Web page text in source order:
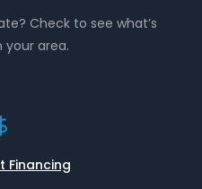
Check to see what’s
your area.
Financing